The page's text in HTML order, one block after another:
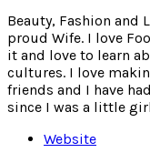
Beauty, Fashion and
proud Wife. I love
it and love to learn
cultures. I love
friends and I have
since I was a little
Website